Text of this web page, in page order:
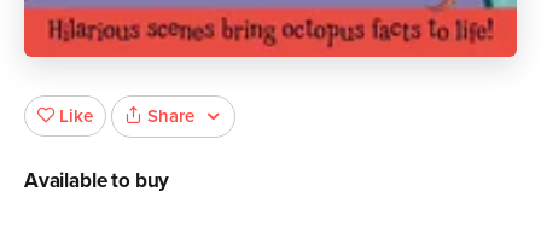
Like Share
Available to buy